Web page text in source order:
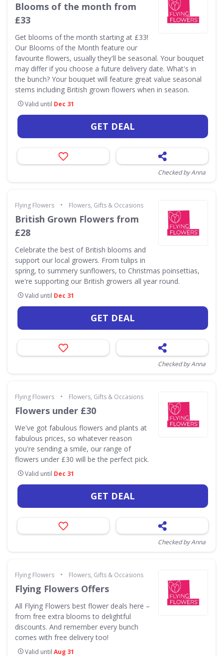
Blooms of the month from
£33
Get blooms of the month starting at £33!
Our Blooms of the Month feature our
favourite flowers, usually they'll be seasonal. Your bouquet
may differ if you choose a future delivery date. What's in
the bunch? Your bouquet will feature great value seasonal
stems including British grown flowers when in season.
Valid until Dec 31
GET DEAL
Checked by Anna
Flying Flowers • Flowers, Gifts & Occasions
British Grown Flowers from
£28
Celebrate the best of British blooms and
support our local growers. From tulips in
spring, to summery sunflowers, to Christmas poinsettias,
we're supporting our British growers all year round.
Valid until Dec 31
GET DEAL
Checked by Anna
Flying Flowers • Flowers, Gifts & Occasions
Flowers under £30
We've got fabulous flowers and plants at
fabulous prices, so whatever reason
you're sending a smile, our range of
flowers under £30 will be the perfect pick.
Valid until Dec 31
GET DEAL
Checked by Anna
Flying Flowers • Flowers, Gifts & Occasions
Flying Flowers Offers
All Flying Flowers best flower deals here –
from free extra blooms to delightful
discounts. And remember every bunch
comes with free delivery too!
Valid until Aug 31